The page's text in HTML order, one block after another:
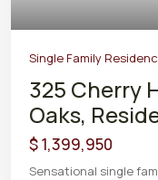
Single Family
325 Cherry
Oaks,
$ 1,399,950
Sensational single